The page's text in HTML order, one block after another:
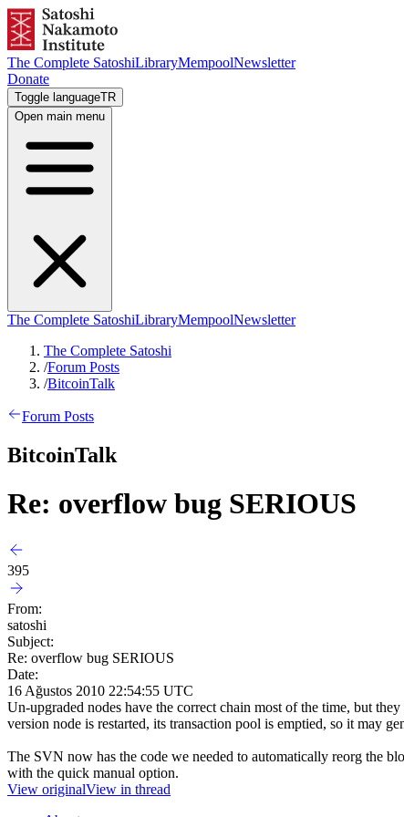
The Complete SatoshiLibraryMempoolNewsletter
Donate
Toggle languageTR
Open main menu
The Complete SatoshiLibraryMempoolNewsletter
The Complete Satoshi
/Forum Posts
/BitcoinTalk
Forum Posts
BitcoinTalk
Re: overflow bug SERIOUS
395
From:
satoshi
Subject:
Re: overflow bug SERIOUS
Date:
16 Ağustos 2010 22:54:55 UTC
Un-upgraded nodes have the correct chain most of the time, but
version node is restarted, its transaction pool is emptied, so it may
The SVN now has the code we needed to automatically reorg the
with the quick manual option.
View originalView in thread